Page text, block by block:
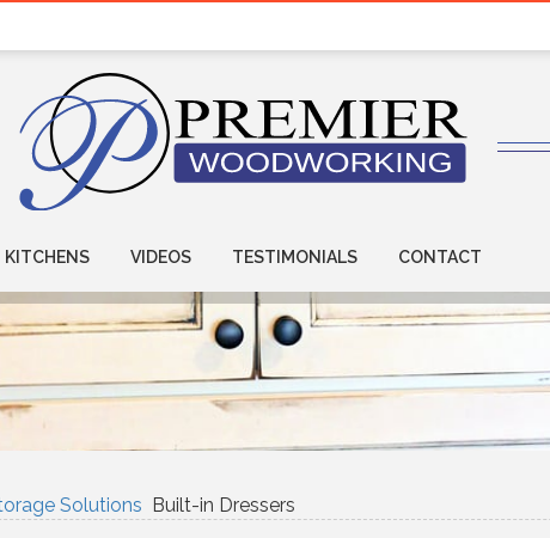
KITCHENS VIDEOS TESTIMONIALS CONTACT
Solutions Built-in Dressers